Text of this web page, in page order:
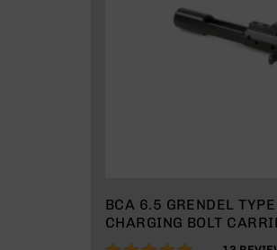
BCA 6.5 GRENDEL
CHARGING BOLT